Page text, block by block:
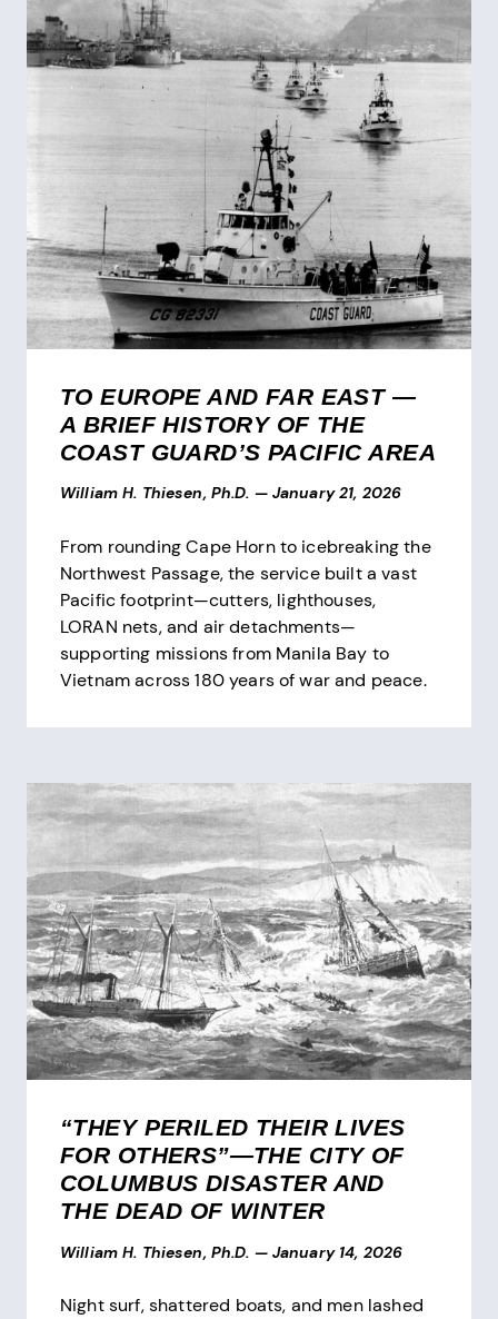
TO EUROPE AND FAR EAST —
A BRIEF HISTORY OF THE
COAST GUARD’S PACIFIC AREA
William H. Thiesen, Ph.D. — January 21, 2026
From rounding Cape Horn to icebreaking the
Northwest Passage, the service built a vast
Pacific footprint—cutters, lighthouses,
LORAN nets, and air detachments—
supporting missions from Manila Bay to
Vietnam across 180 years of war and peace.
“THEY PERILED THEIR LIVES
FOR OTHERS”—THE CITY OF
COLUMBUS DISASTER AND
THE DEAD OF WINTER
William H. Thiesen, Ph.D. — January 14, 2026
Night surf, shattered boats, and men lashed